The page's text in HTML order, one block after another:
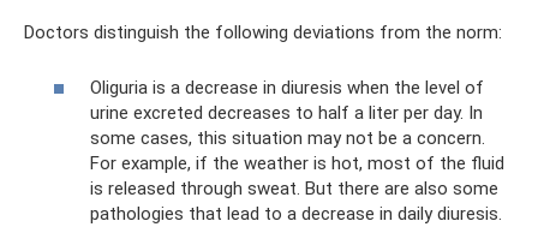
Doctors distinguish the following deviations from the norm:
Oliguria is a decrease in diuresis when the level of
urine excreted decreases to half a liter per day. In
some cases, this situation may not be a concern.
For example, if the weather is hot, most of the fluid
is released through sweat. But there are also some
pathologies that lead to a decrease in daily diuresis.